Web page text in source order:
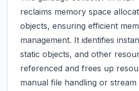
reclaims memory space
objects, ensuring efficient
management. It identifies
static objects, and other
referenced and frees up
manual file handling or